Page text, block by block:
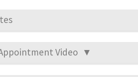
Video ▼